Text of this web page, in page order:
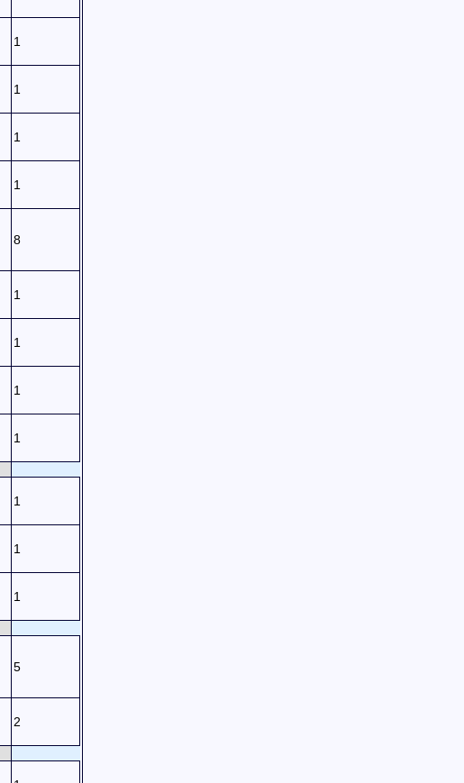
1
1
1
1
8
1
1
1
1
1
1
1
5
2